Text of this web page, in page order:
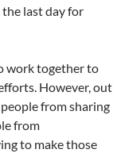
the last day for
work together to
However, out
from sharing
from
to make those